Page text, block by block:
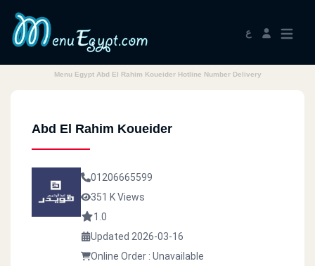
ع
Menu Egypt Abd El Rahim Koueider Hotline Number Delivery
Abd El Rahim Koueider
01206665599
351 K Views
1.0
Updated 2026-03-16
Online Order : Unavailable